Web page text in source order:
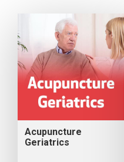
Acupuncture
Geriatrics